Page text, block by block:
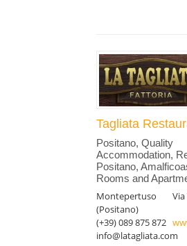
Tagliata
Positano, Quality
Accommodation,
Positano,
Rooms and
Montepertuso
(Positano)
(+39) 089 875 872
info@latagliata.com